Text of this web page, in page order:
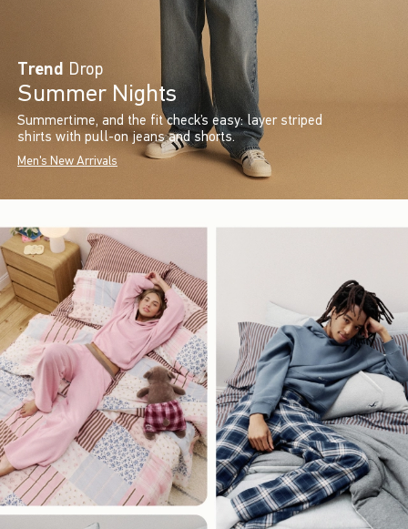
Trend Drop
Summer Nights
Summertime, and the fit check’s easy: layer striped
shirts with pull-on jeans and shorts.
Men's New Arrivals